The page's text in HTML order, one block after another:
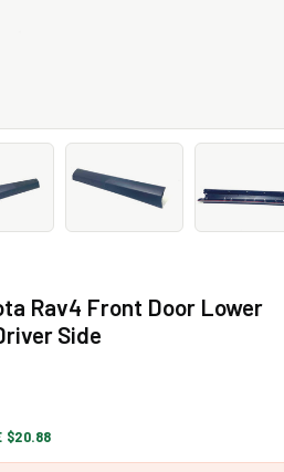
Rav4 Front Door Lower
Side
$20.88